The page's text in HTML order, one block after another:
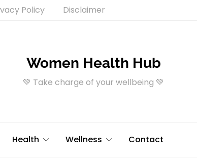
Policy Disclaimer
Women Health Hub
💚 Take charge of your wellbeing 💚
Health Wellness Contact